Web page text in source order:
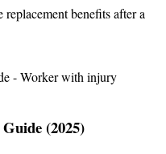
benefits after a
(2025)